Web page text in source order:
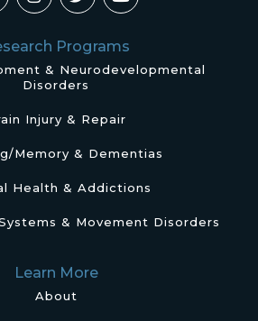
Programs
& Neurodevelopmental
Disorders
Injury & Repair
Memory & Dementias
Health & Addictions
& Movement Disorders
Learn More
About